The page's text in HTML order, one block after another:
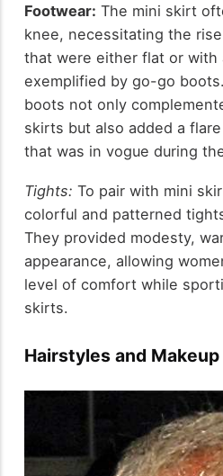
Footwear: The mini skirt
knee, necessitating the
that were either flat or with
exemplified by go-go
boots not only
skirts but also added a
that was in vogue during
Tights: To pair with mini
colorful and patterned
They provided modesty,
appearance, allowing
level of comfort while
skirts.
Hairstyles and